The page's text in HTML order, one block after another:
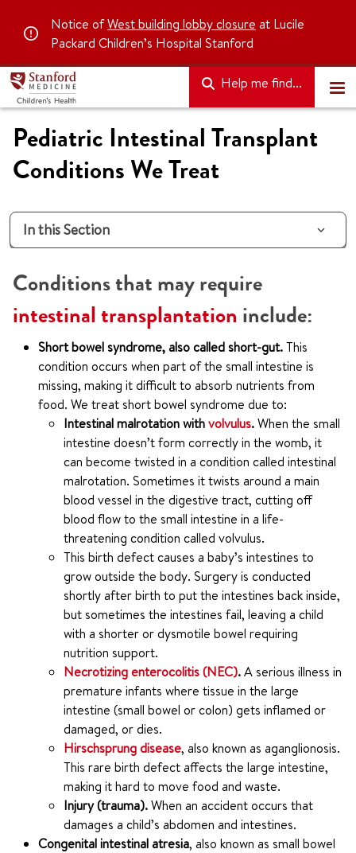
Notice ofWest building lobby closure at Lucile
Packard Children’s Hospital Stanford
Help me find...
Pediatric Intestinal Transplant
Conditions We Treat
In this Section
Conditions that may require
intestinal transplantation include:
Short bowel syndrome, also called short-gut.This
condition occurs when part of the small intestine is
missing, making it difficult to absorb nutrients from
food. We treat short bowel syndrome due to:
Intestinal malrotation withvolvulus.When the small
intestine doesn’t form correctly in the womb, it
can become twisted in a condition called intestinal
malrotation. Sometimes it twists around a main
blood vessel in the digestive tract, cutting off
blood flow to the small intestine in a life-
threatening condition called volvulus.
This birth defect causes a baby’s intestines to
grow outside the body. Surgery is conducted
shortly after birth to put the intestines back inside,
but sometimes the intestines fail, leaving a child
with a shorter or dysmotile bowel requiring
nutrition support.
Necrotizing enterocolitis (NEC).A serious illness in
premature infants where tissue in the large
intestine (small bowel or colon) gets inflamed or
damaged, or dies.
Hirschsprung disease, also known as aganglionosis.
This rare birth defect affects the large intestine,
making it hard to move food and waste.
Injury (trauma).When an accident occurs that
damages a child’s abdomen and intestines.
Congenital intestinal atresia, also known as small bowel